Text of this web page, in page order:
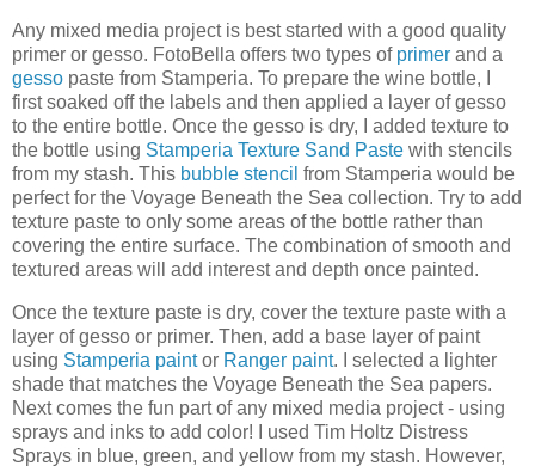
Any mixed media project is best started with a good quality
primer or gesso. FotoBella offers two types of primer and a
gesso paste from Stamperia. To prepare the wine bottle, I
first soaked off the labels and then applied a layer of gesso
to the entire bottle. Once the gesso is dry, I added texture to
the bottle using Stamperia Texture Sand Paste with stencils
from my stash. This bubble stencil from Stamperia would be
perfect for the Voyage Beneath the Sea collection. Try to add
texture paste to only some areas of the bottle rather than
covering the entire surface. The combination of smooth and
textured areas will add interest and depth once painted.
Once the texture paste is dry, cover the texture paste with a
layer of gesso or primer. Then, add a base layer of paint
using Stamperia paintor Ranger paint. I selected a lighter
shade that matches the Voyage Beneath the Sea papers.
Next comes the fun part of any mixed media project - using
sprays and inks to add color! I used Tim Holtz Distress
Sprays in blue, green, and yellow from my stash. However,